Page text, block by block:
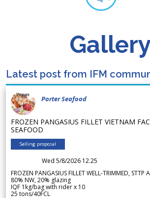
Latest post from IFM
Porter Seafood
FROZEN PANGASIUS FILLET VIETNAM
SEAFOOD
Selling proposal
Wed 5/8/2026 12.25
FROZEN PANGASIUS FILLET WELL-TRIMMED, STTP
80% NW, 20% glazing
IQF 1kg/bag with rider x 10
25 tons/40FCL